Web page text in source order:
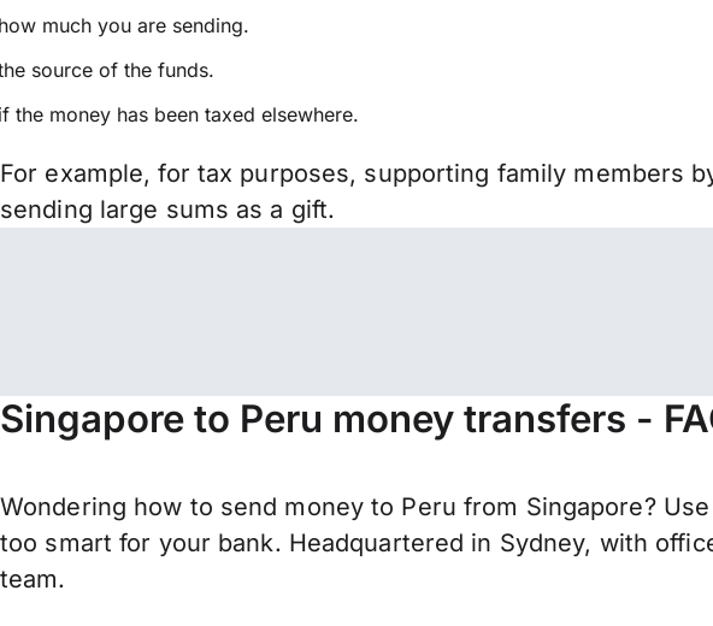
much you are sending.
source of the funds.
the money has been taxed elsewhere.
For example, for tax purposes, supporting family members
sending large sums as a gift.
Singapore to Peru money transfers -
Wondering how to send money to Peru from Singapore?
too smart for your bank. Headquartered in Sydney, with
team.